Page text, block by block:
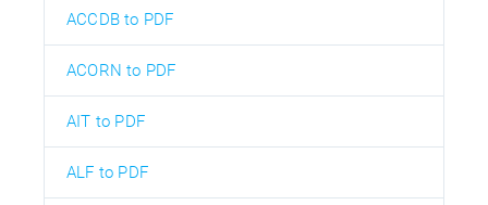
ACCDB to PDF
ACORN to PDF
AIT to PDF
ALF to PDF